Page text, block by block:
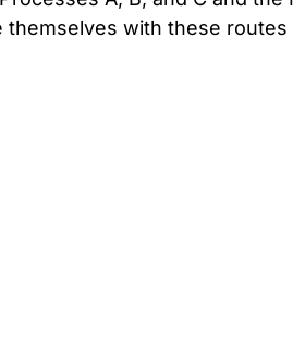
themselves with these